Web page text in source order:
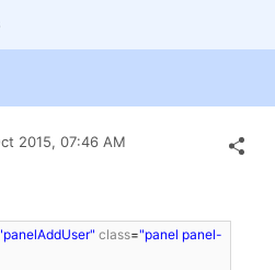
2015, 07:46 AM
class="panel panel-